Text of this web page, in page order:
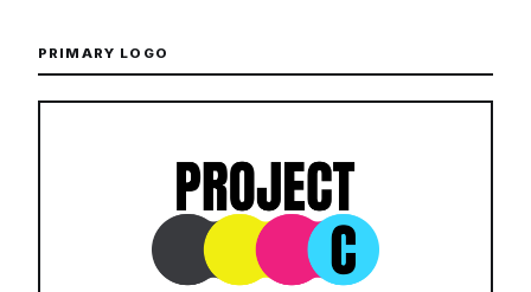
PRIMARY LOGO